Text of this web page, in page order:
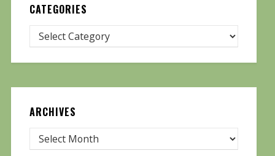
CATEGORIES
ARCHIVES